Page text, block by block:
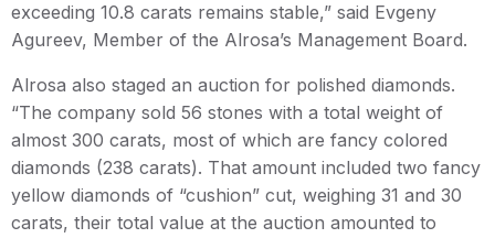
exceeding 10.8 carats remains stable,” said Evgeny
Agureev, Member of the Alrosa’s Management Board.
Alrosa also staged an auction for polished diamonds.
“The company sold 56 stones with a total weight of
almost 300 carats, most of which are fancy colored
diamonds (238 carats). That amount included two fancy
yellow diamonds of “cushion” cut, weighing 31 and 30
carats, their total value at the auction amounted to